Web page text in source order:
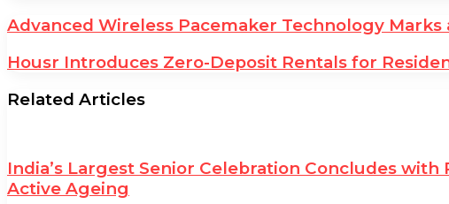
Advanced Wireless Pacemaker Technology
Housr Introduces Zero-Deposit Rentals for
Related Articles
India’s Largest Senior Celebration Concludes
Active Ageing